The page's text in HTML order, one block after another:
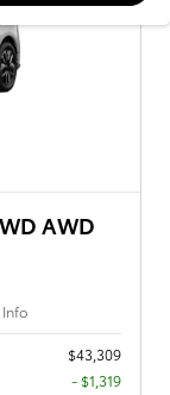
AWD
Info
$43,309
- $1,319